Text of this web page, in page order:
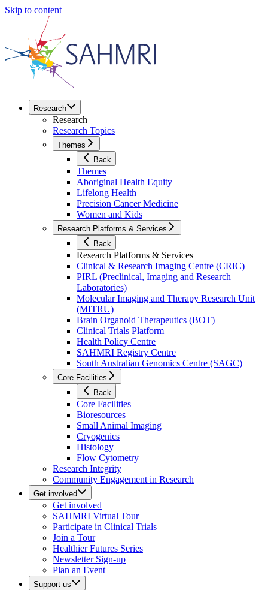
Skip to content
Research
Research
Research Topics
Themes
Back
Themes
Aboriginal Health Equity
Lifelong Health
Precision Cancer Medicine
Women and Kids
Research Platforms & Services
Back
Research Platforms & Services
Clinical & Research Imaging Centre (CRIC)
PIRL (Preclinical, Imaging and Research
Laboratories)
Molecular Imaging and Therapy Research Unit
(MITRU)
Brain Organoid Therapeutics (BOT)
Clinical Trials Platform
Health Policy Centre
SAHMRI Registry Centre
South Australian Genomics Centre (SAGC)
Core Facilities
Back
Core Facilities
Bioresources
Small Animal Imaging
Cryogenics
Histology
Flow Cytometry
Research Integrity
Community Engagement in Research
Get involved
Get involved
SAHMRI Virtual Tour
Participate in Clinical Trials
Join a Tour
Healthier Futures Series
Newsletter Sign-up
Plan an Event
Support us